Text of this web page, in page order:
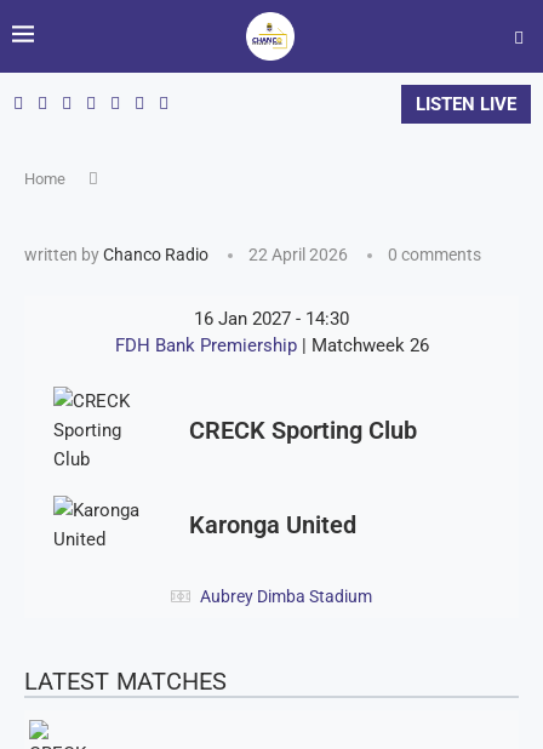
LISTEN LIVE
Home
written byChanco Radio 22 April 2026 0 comments
16 Jan 2027 - 14:30
FDH Bank Premiership | Matchweek 26
CRECK Sporting Club
Karonga United
Aubrey Dimba Stadium
LATEST MATCHES